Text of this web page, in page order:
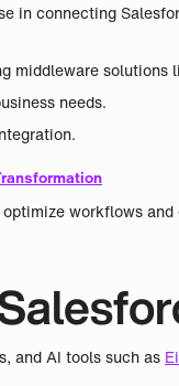
in connecting
middleware solutions
needs.
workflows
and AI tools such as